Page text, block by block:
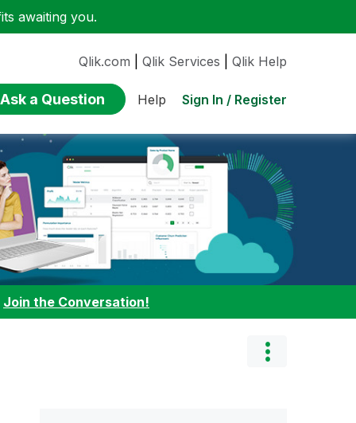
awaiting you.
Qlik.com Qlik Services Qlik Help
Ask a Question Help Sign In / Register
Join the Conversation!